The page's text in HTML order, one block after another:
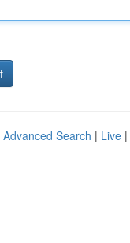
Advanced Search | Live |